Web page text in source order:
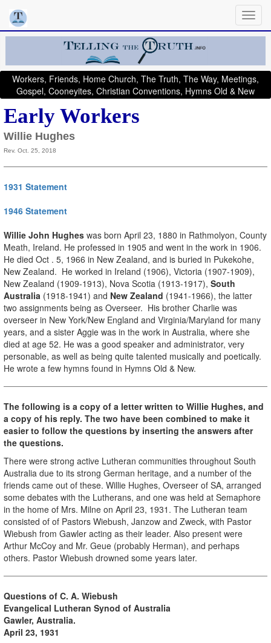
Workers, Friends, Home Church, The Truth, The Way, Meetings,
Gospel, Cooneyites, Christian Conventions, Hymns Old & New
Early Workers
Willie Hughes
Rev. Oct. 25, 2018
1931 Statement
1946 Statement
Willie John Hughes was born April 23, 1880 in Rathmolyon, County
Meath, Ireland. He professed in 1905 and went in the work in 1906.
He died Oct . 5, 1966 in New Zealand, and is buried in Pukekohe,
New Zealand. He worked in Ireland (1906), Victoria (1907-1909),
New Zealand (1909-1913), Nova Scotia (1913-1917), South
Australia (1918-1941) and New Zealand (1941-1966), the latter
two assignments being as Overseer. His brother Charlie was
overseer in New York/New England and Virginia/Maryland for many
years, and a sister Aggie was in the work in Australia, where she
died at age 52. He was a good speaker and administrator, very
personable, as well as being quite talented musically and poetically.
He wrote a few hymns found in Hymns Old & New.
The following is a copy of a letter written to Willie Hughes, and
a copy of his reply. The two have been combined to make it
easier to follow the questions by inserting the answers after
the questions.
There were strong active Lutheran communities throughout South
Australia due to its strong German heritage, and a number of the
friends came out of these. Willie Hughes, Overseer of SA, arranged
some debates with the Lutherans, and one was held at Semaphore
in the home of Mrs. Milne on April 23, 1931. The Lutheran team
consisted of of Pastors Wiebush, Janzow and Zweck, with Pastor
Wiebush from Gawler acting as their leader. Also present were
Arthur McCoy and Mr. Geue (probably Herman), and perhaps
others. Pastor Wiebush drowned some years later.
Questions of C. A. Wiebush
Evangelical Lutheran Synod of Australia
Gawler, Australia.
April 23, 1931